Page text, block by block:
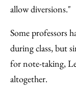
allow diversions."
Some professors
during class, but
for note-taking,
altogether.